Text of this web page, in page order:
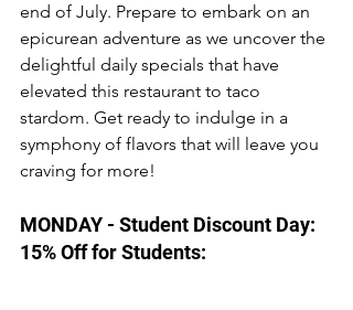
end of July. Prepare to embark on an
epicurean adventure as we uncover the
delightful daily specials that have
elevated this restaurant to taco
stardom. Get ready to indulge in a
symphony of flavors that will leave you
craving for more!
MONDAY - Student Discount Day:
15% Off for Students: